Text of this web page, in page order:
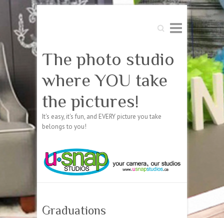
Search
The photo studio
where YOU take
the pictures!
It's easy, it's fun, and EVERY picture you take
belongs to you!
Graduations